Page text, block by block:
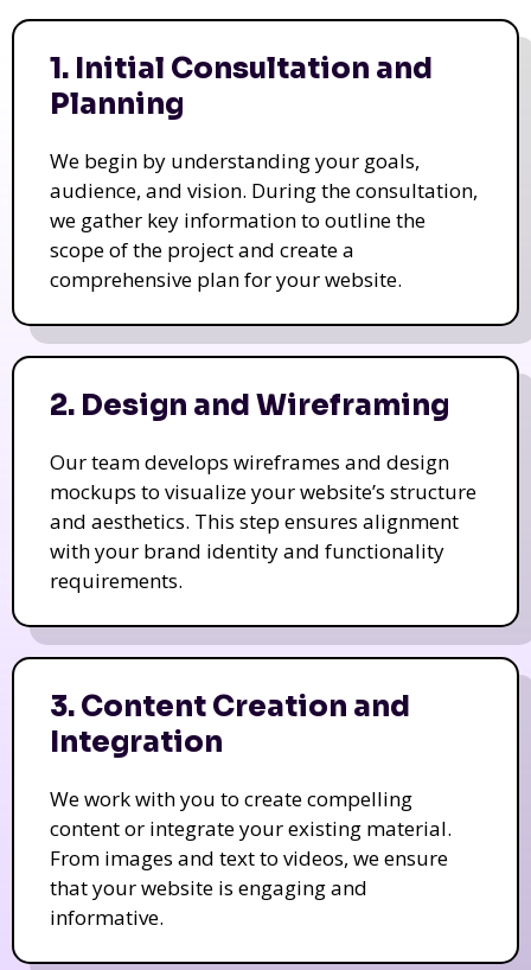
1. Initial Consultation and
Planning
We begin by understanding your goals,
audience, and vision. During the consultation,
we gather key information to outline the
scope of the project and create a
comprehensive plan for your website.
2. Design and Wireframing
Our team develops wireframes and design
mockups to visualize your website’s structure
and aesthetics. This step ensures alignment
with your brand identity and functionality
requirements.
3. Content Creation and
Integration
We work with you to create compelling
content or integrate your existing material.
From images and text to videos, we ensure
that your website is engaging and
informative.